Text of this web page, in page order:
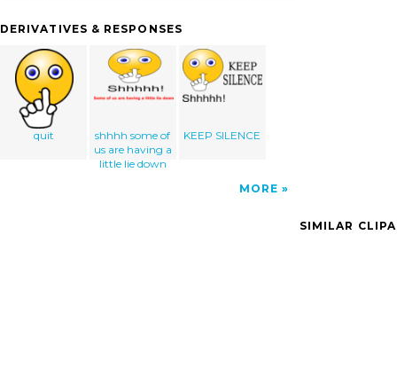
DERIVATIVES & RESPONSES
quit
shhhh some of
us are having a
little lie down
KEEP SILENCE
MORE
SIMILAR